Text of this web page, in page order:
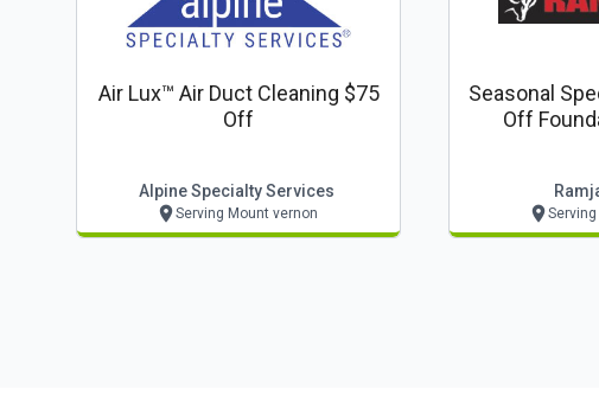
Air Lux™ Air Duct Cleaning $75
Off
Alpine Specialty Services
Serving Mount vernon
Seasonal
Off